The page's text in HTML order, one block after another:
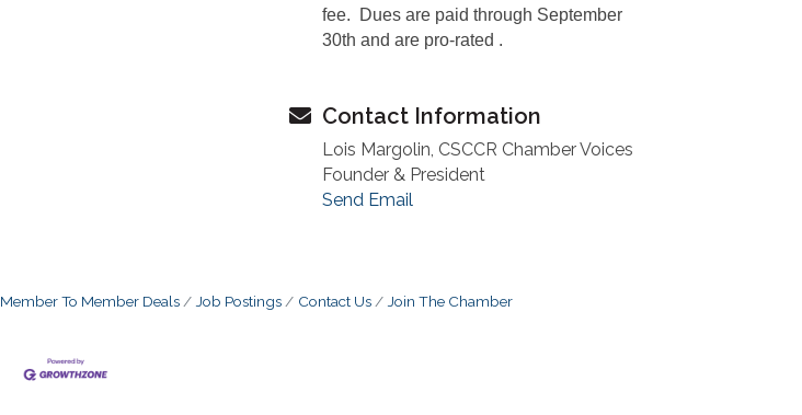
fee. Dues are paid through September
30th and are pro-rated .
Contact Information
Lois Margolin, CSCCR Chamber Voices
Founder & President
Send Email
Member To Member Deals Job Postings Contact Us Join The Chamber